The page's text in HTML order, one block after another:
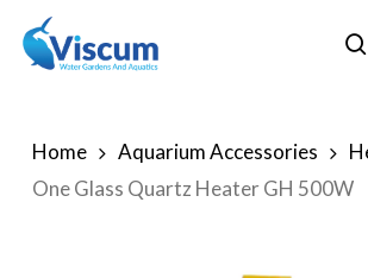
main
Home Aquarium Accessories
One Glass Quartz Heater GH 500W